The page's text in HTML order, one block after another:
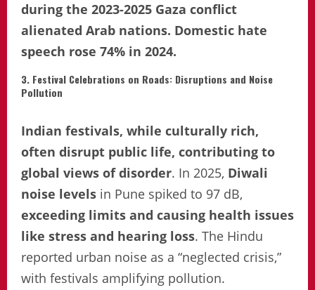
during the 2023-2025 Gaza conflict
alienated Arab nations. Domestic hate
speech rose 74% in 2024.
3. Festival Celebrations on Roads: Disruptions and Noise
Pollution
Indian festivals, while culturally rich,
often disrupt public life, contributing to
global views of disorder. In 2025, Diwali
noise levels in Pune spiked to 97 dB,
exceeding limits and causing health issues
like stress and hearing loss. The Hindu
reported urban noise as a “neglected crisis,”
with festivals amplifying pollution.